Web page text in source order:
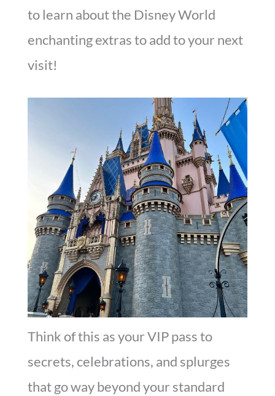
to learn about the Disney World
enchanting extras to add to your next
visit!
Think of this as your VIP pass to
secrets, celebrations, and splurges
that go way beyond your standard